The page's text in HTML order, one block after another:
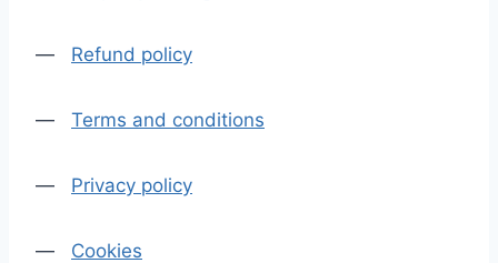
— Refund policy
— Terms and conditions
— Privacy policy
— Cookies